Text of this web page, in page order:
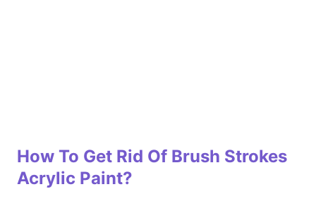
How To Get Rid Of Brush Strokes
Acrylic Paint?